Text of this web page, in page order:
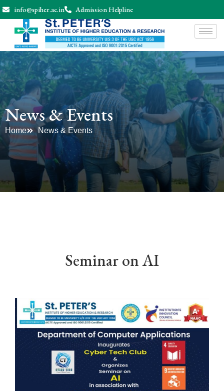
info@spiher.ac.in Admission Helpline
News & Events
Home News & Events
Seminar on AI